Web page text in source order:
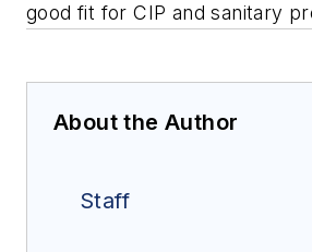
good fit for CIP and sanitary
About the Author
Staff